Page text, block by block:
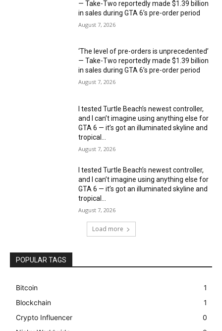
— Take-Two reportedly made $1.39 billion
in sales during GTA 6’s pre-order period
August 7, 2026
‘The level of pre-orders is unprecedented’
— Take-Two reportedly made $1.39 billion
in sales during GTA 6’s pre-order period
August 7, 2026
I tested Turtle Beach’s newest controller,
and I can’t imagine using anything else for
GTA 6 — it’s got an illuminated skyline and
tropical...
August 7, 2026
I tested Turtle Beach’s newest controller,
and I can’t imagine using anything else for
GTA 6 — it’s got an illuminated skyline and
tropical...
August 7, 2026
Load more
POPULAR TAGS
Bitcoin
1
Blockchain
1
Crypto Influencer
0